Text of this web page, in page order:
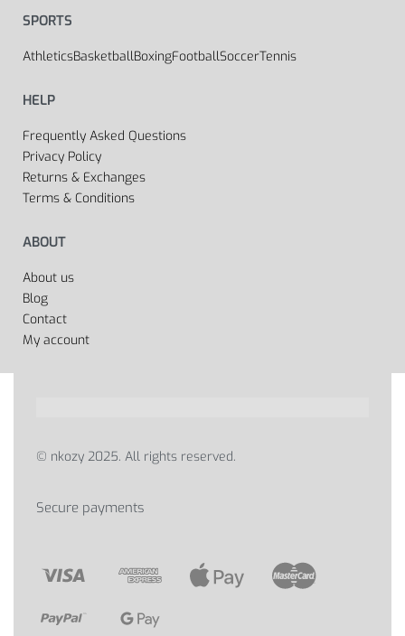
SPORTS
AthleticsBasketballBoxingFootballSoccerTennis
HELP
Frequently Asked Questions
Privacy Policy
Returns & Exchanges
Terms & Conditions
ABOUT
About us
Blog
Contact
My account
© nkozy 2025. All rights reserved.
Secure payments